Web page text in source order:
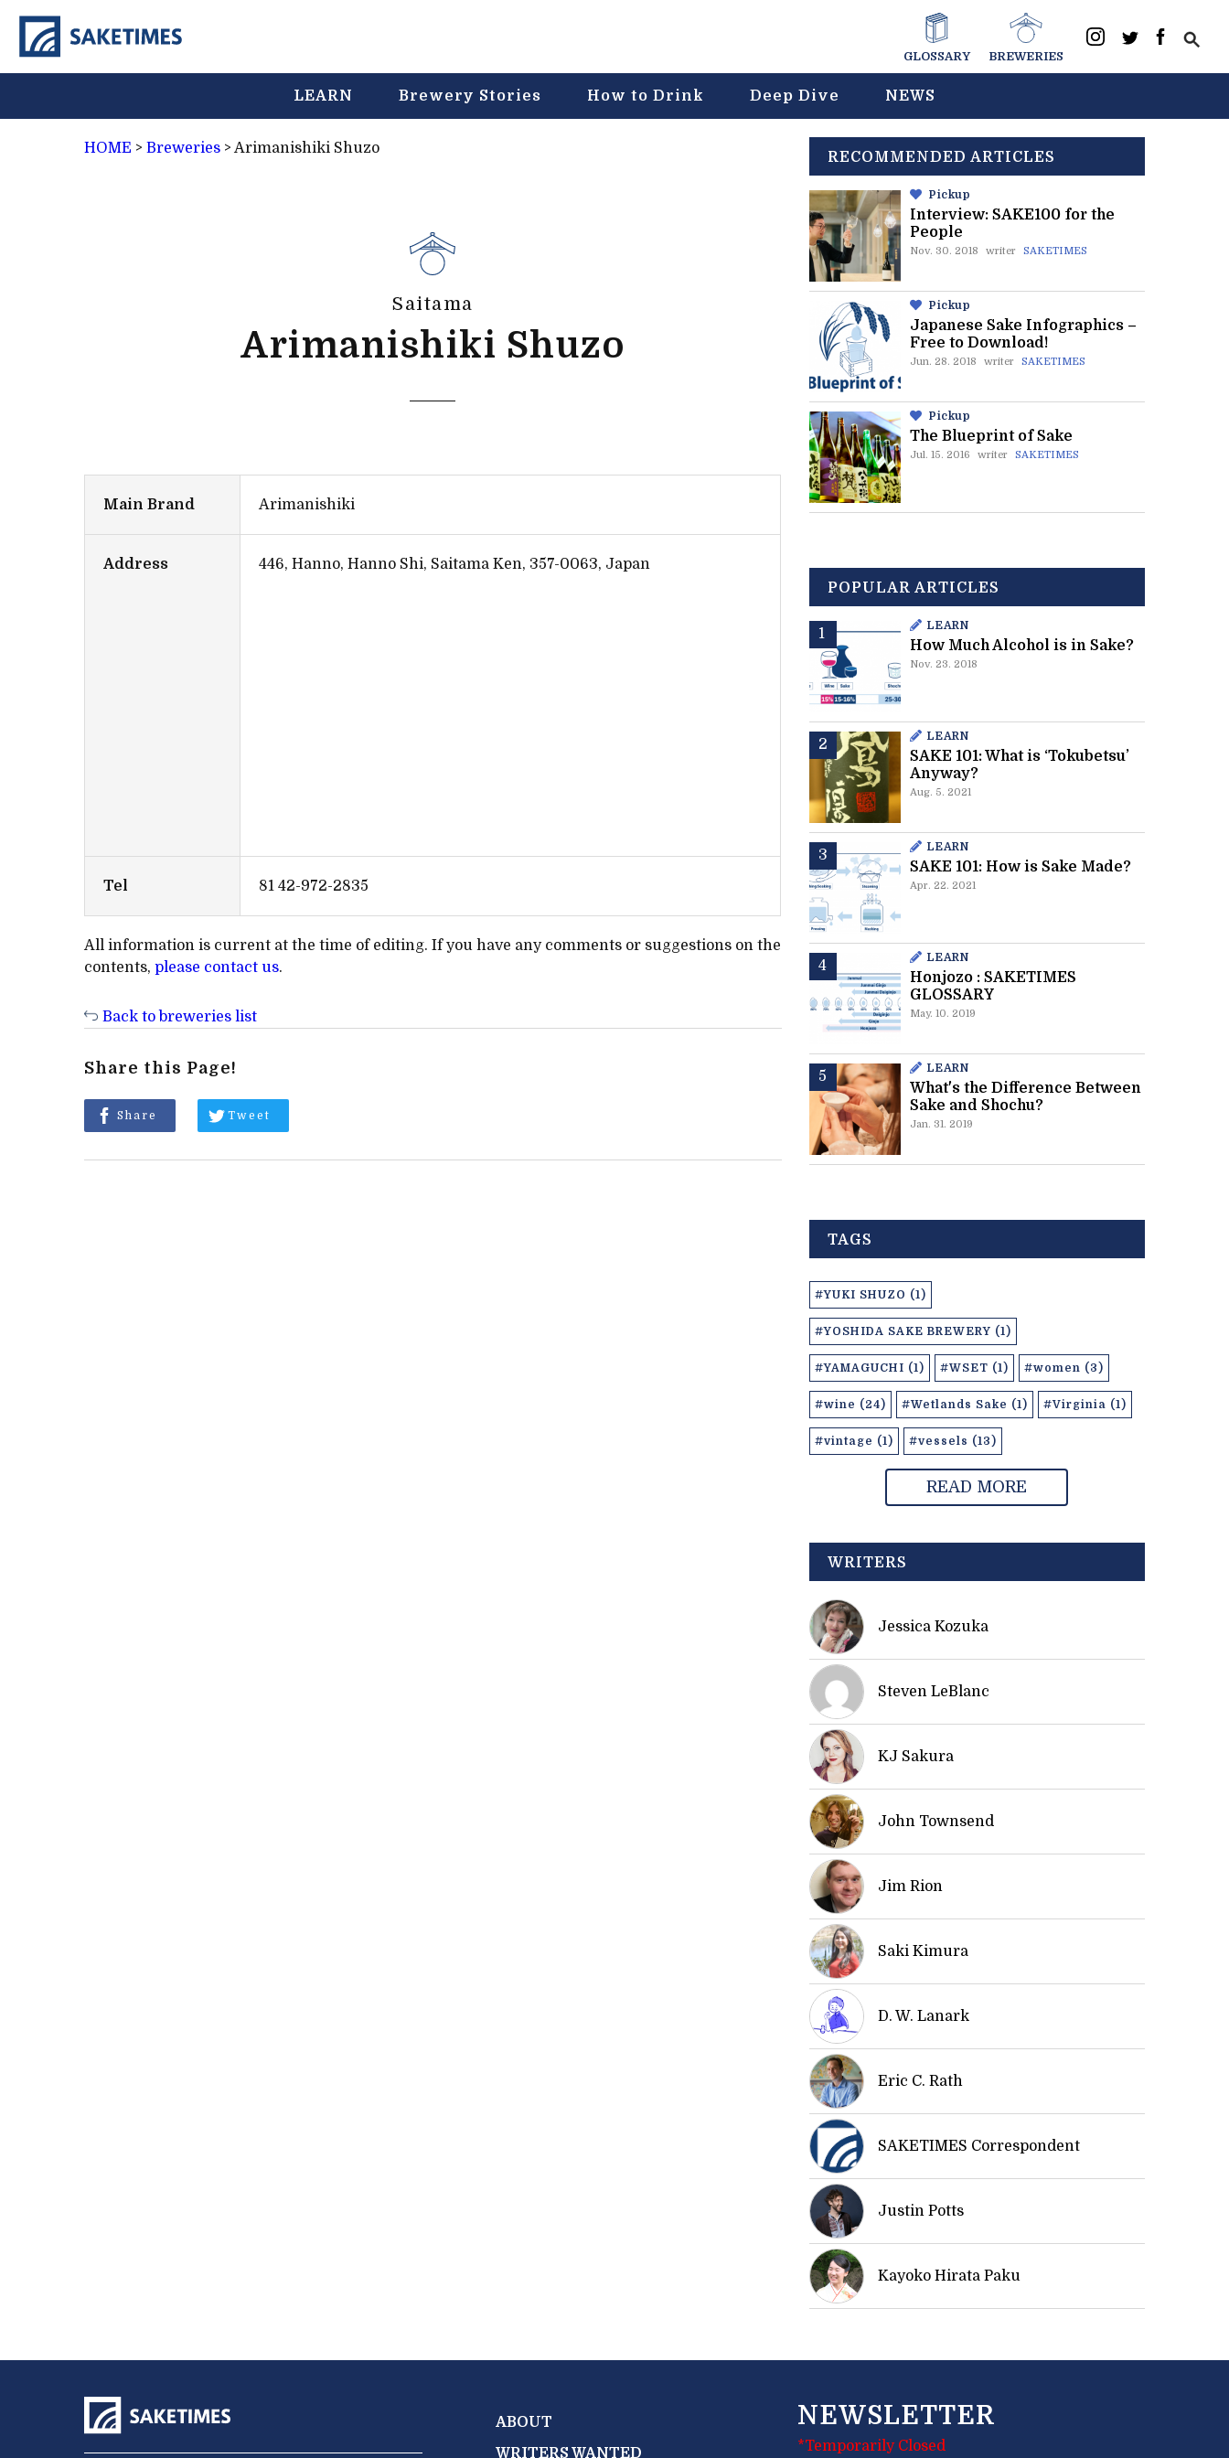
GLOSSARY BREWERIES
LEARN Brewery Stories How to Drink Deep Dive NEWS
HOME > Breweries > Arimanishiki Shuzo
Saitama
Arimanishiki Shuzo
Main Brand Arimanishiki
Address 446, Hanno, Hanno Shi, Saitama Ken, 357-0063, Japan
Tel 81 42-972-2835
All information is current at the time of editing. If you have any comments or suggestions on the
contents, please contact us.
Back to breweries list
Share this Page!
Share Tweet
RECOMMENDED ARTICLES
Pickup
Interview: SAKE100 for the
People
Nov. 30. 2018 writer SAKETIMES
Pickup
Japanese Sake Infographics –
Free to Download!
Jun. 28. 2018 writer SAKETIMES
Pickup
The Blueprint of Sake
Jul. 15. 2016 writer SAKETIMES
POPULAR ARTICLES
LEARN
How Much Alcohol is in Sake?
Nov. 23. 2018
LEARN
SAKE 101: What is ‘Tokubetsu’
Anyway?
Aug. 5. 2021
LEARN
SAKE 101: How is Sake Made?
Apr. 22. 2021
LEARN
Honjozo : SAKETIMES
GLOSSARY
May. 10. 2019
LEARN
What's the Difference Between
Sake and Shochu?
Jan. 31. 2019
TAGS
#YUKI SHUZO (1)
#YOSHIDA SAKE BREWERY (1)
#YAMAGUCHI (1) #WSET (1) #women (3)
#wine (24) #Wetlands Sake (1) #Virginia (1)
#vintage (1) #vessels (13)
READ MORE
WRITERS
Jessica Kozuka
Steven LeBlanc
KJ Sakura
John Townsend
Jim Rion
Saki Kimura
D. W. Lanark
Eric C. Rath
SAKETIMES Correspondent
Justin Potts
Kayoko Hirata Paku
ABOUT
WRITERS WANTED
NEWSLETTER
*Temporarily Closed